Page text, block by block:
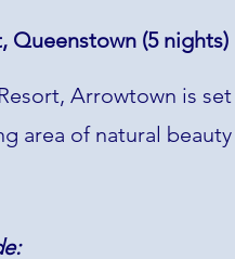
Queenstown (5 nights)
Arrowtown is
area of natural